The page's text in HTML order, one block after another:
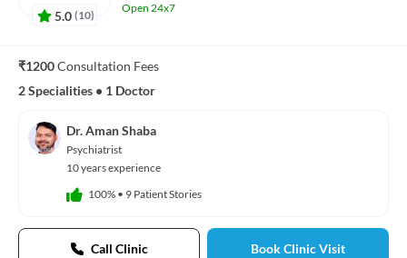
5.0 (10)
Open 24x7
₹1200Consultation Fees
2 Specialities • 1 Doctor
Dr. Aman Shaba
Psychiatrist
10 years experience
100% • 9 Patient Stories
Call Clinic Book Clinic Visit